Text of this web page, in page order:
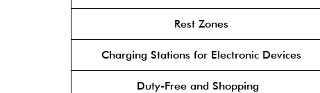
Rest Zones
Charging Stations for Electronic Devices
Duty-Free and Shopping